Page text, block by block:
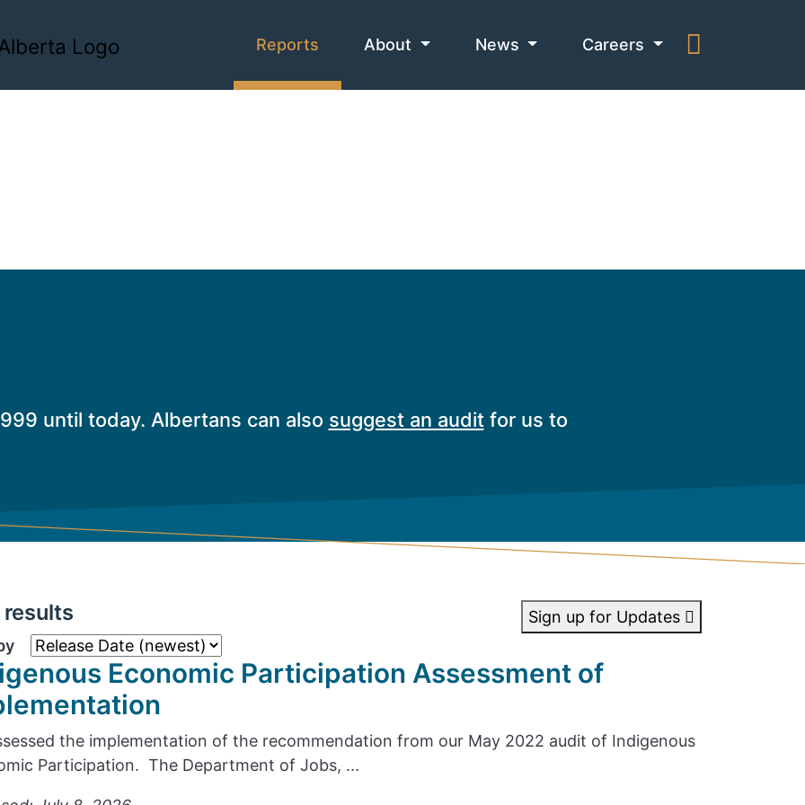
Reports
About News Careers
until today. Albertans can also suggest an audit for us to
Sign up for Updates
Economic Participation Assessment of
the implementation of the recommendation from our May 2022 audit of Indigenous
Participation. The Department of Jobs, ...